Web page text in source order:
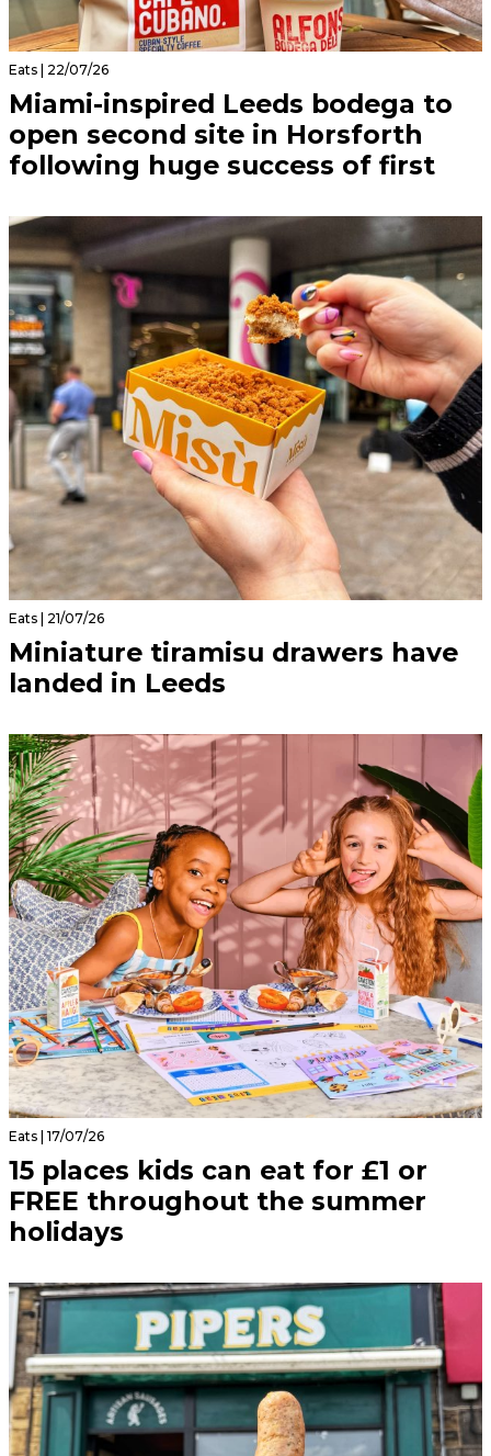
Eats | 22/07/26
Miami-inspired Leeds bodega to
open second site in Horsforth
following huge success of first
Eats | 21/07/26
Miniature tiramisu drawers have
landed in Leeds
Eats | 17/07/26
15 places kids can eat for £1 or
FREE throughout the summer
holidays